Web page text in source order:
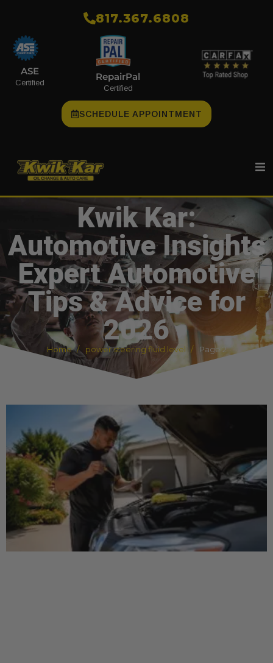
​817.367.6808
ASE
Certified
RepairPal
Certified
SCHEDULE APPOINTMENT
Kwik Kar:
Automotive Insights
Expert Automotive
Tips & Advice for
2026
Home power steering fluid level Page 2